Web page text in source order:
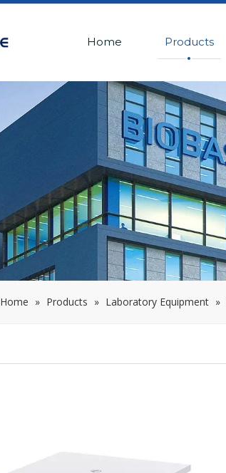
Home Products
Home » Products » Laboratory Equipment »